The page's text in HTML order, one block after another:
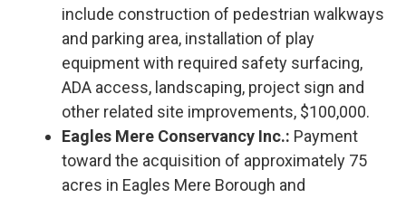
include construction of pedestrian walkways
and parking area, installation of play
equipment with required safety surfacing,
ADA access, landscaping, project sign and
other related site improvements, $100,000.
Eagles Mere Conservancy Inc.: Payment
toward the acquisition of approximately 75
acres in Eagles Mere Borough and